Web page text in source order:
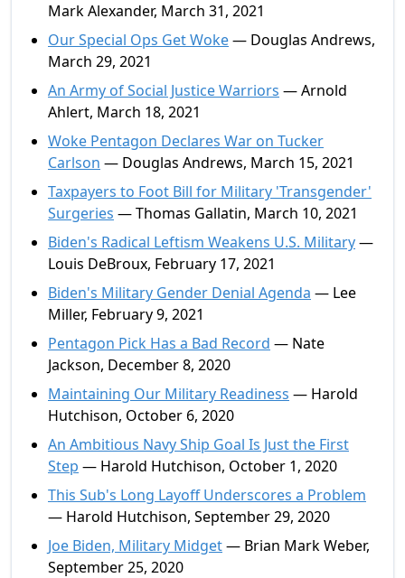
Mark Alexander, March 31, 2021
Our Special Ops Get Woke— Douglas Andrews,
March 29, 2021
An Army of Social Justice Warriors — Arnold
Ahlert, March 18, 2021
Woke Pentagon Declares War on Tucker
Carlson — Douglas Andrews, March 15, 2021
Taxpayers to Foot Bill for Military 'Transgender'
Surgeries — Thomas Gallatin, March 10, 2021
Biden's Radical Leftism Weakens U.S. Military—
Louis DeBroux, February 17, 2021
Biden's Military Gender Denial Agenda — Lee
Miller, February 9, 2021
Pentagon Pick Has a Bad Record — Nate
Jackson, December 8, 2020
Maintaining Our Military Readiness — Harold
Hutchison, October 6, 2020
An Ambitious Navy Ship Goal Is Just the First
Step — Harold Hutchison, October 1, 2020
This Sub's Long Layoff Underscores a Problem
— Harold Hutchison, September 29, 2020
Joe Biden, Military Midget— Brian Mark Weber,
September 25, 2020